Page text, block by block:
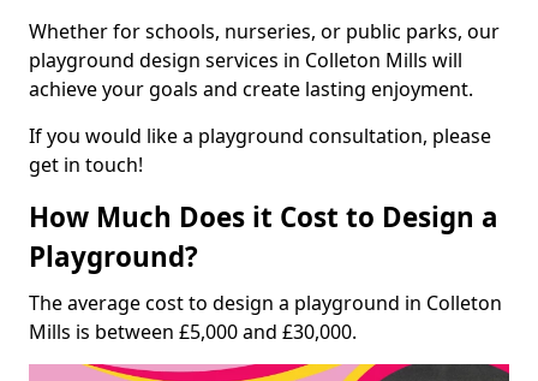
Whether for schools, nurseries, or public parks, our
playground design services in Colleton Mills will
achieve your goals and create lasting enjoyment.
If you would like a playground consultation, please
get in touch!
How Much Does it Cost to Design a
Playground?
The average cost to design a playground in Colleton
Mills is between £5,000 and £30,000.